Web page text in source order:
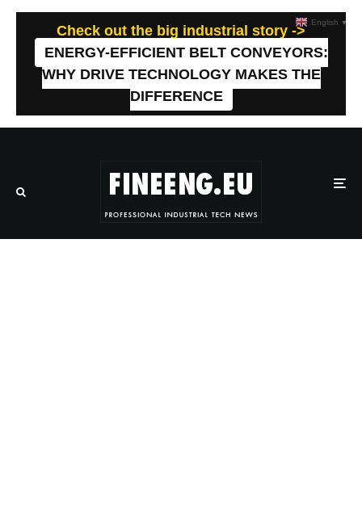
Check out the big industrial story ->
ENERGY-EFFICIENT BELT CONVEYORS:
WHY DRIVE TECHNOLOGY MAKES THE
DIFFERENCE
English ▼